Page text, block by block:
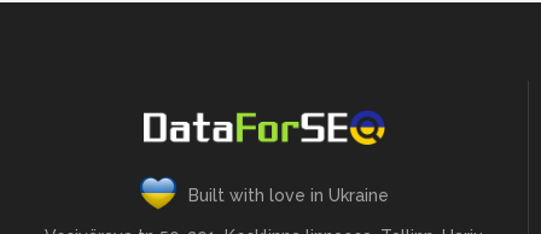
Built with love in Ukraine